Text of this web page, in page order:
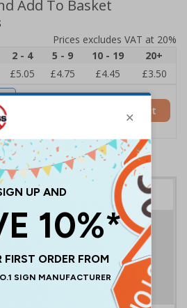
Add To Basket
Prices excludes VAT at 20%
2 - 4 5 - 9 10 - 19
20+
£5.05 £4.75 £4.45
£3.50
Add to Basket